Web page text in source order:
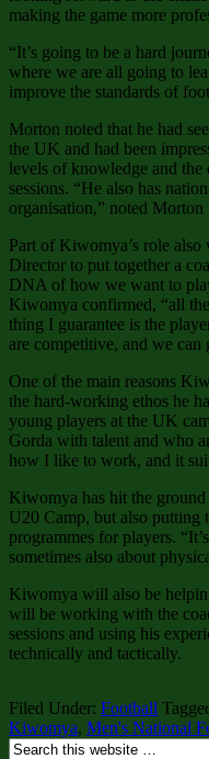
making the game more
“It’s going to be a hard
where we are all going to
improve the standards of
Morton noted that he had
the UK and had been
levels of knowledge and
sessions. “He also has
organisation,” noted Morton
Part of Kiwomya’s role
Director to put together a
DNA of how we want to
Kiwomya confirmed, “all
thing I guarantee is the
are competitive, and we
One of the main reasons
the hard-working ethos he
young players at the UK
Gorda with talent and who
how I like to work, and it
Kiwomya has hit the
U20 Camp, but also putting
programmes for players.
sometimes also about
Kiwomya will also be
will be working with the
sessions and using his
technically and tactically.
Filed Under: Football
Kiwomya, Men's National